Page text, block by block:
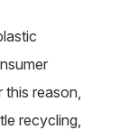
reason,
recycling,